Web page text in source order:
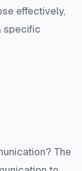
effectively,
specific
The